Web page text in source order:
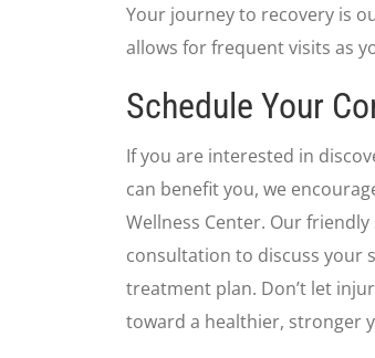
Your journey to recovery is
allows for frequent visits as
Schedule Your
If you are interested in
can benefit you, we
Wellness Center. Our
consultation to discuss your
treatment plan. Don’t let
toward a healthier, stronger